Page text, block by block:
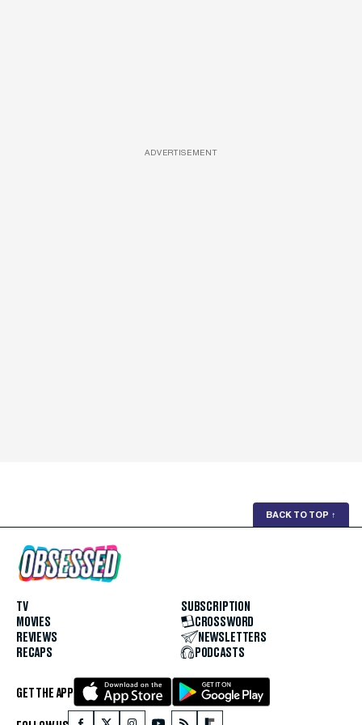
ADVERTISEMENT
BACK TO TOP ↑
TV
MOVIES
REVIEWS
RECAPS
SUBSCRIPTION
CROSSWORD
NEWSLETTERS
PODCASTS
GET THE APP